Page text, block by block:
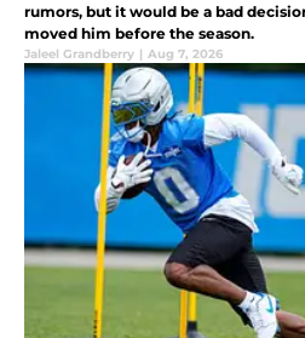
rumors, but it would be a bad
moved him before the season.
Jaleel Grandberry | Aug 7, 2026